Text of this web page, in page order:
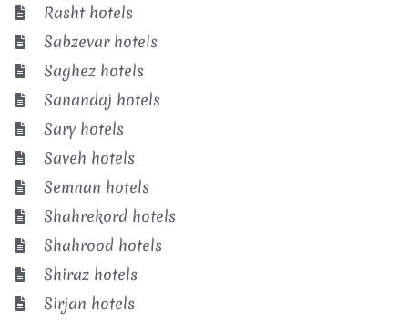
Rasht hotels
Sabzevar hotels
Saghez hotels
Sanandaj hotels
Sary hotels
Saveh hotels
Semnan hotels
Shahrekord hotels
Shahrood hotels
Shiraz hotels
Sirjan hotels